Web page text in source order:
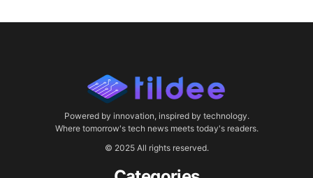
Powered by innovation, inspired by technology.
Where tomorrow's tech news meets today's readers.
© 2025 All rights reserved.